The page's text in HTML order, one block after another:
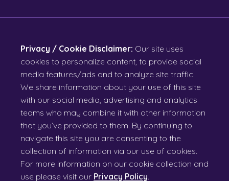
Privacy / Cookie Disclaimer: Our site uses
cookies to personalize content, to provide social
media features/ads and to analyze site traffic.
We share information about your use of this site
with our social media, advertising and analytics
teams who may combine it with other information
that you’ve provided to them. By continuing to
navigate this site you are consenting to the
collection of information via our use of cookies.
For more information on our cookie collection and
use please visit our Privacy Policy.